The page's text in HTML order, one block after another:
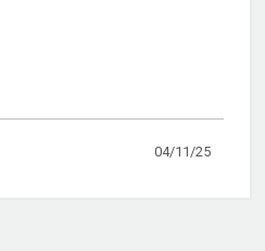
04/11/25